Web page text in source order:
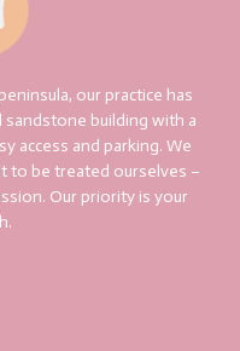
our practice has
sandstone building with a
access and parking. We
to be treated ourselves –
Our priority is your